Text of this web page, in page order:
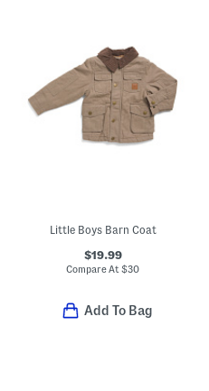
Little Boys Barn Coat
$19.99
Compare At$30
Add To Bag